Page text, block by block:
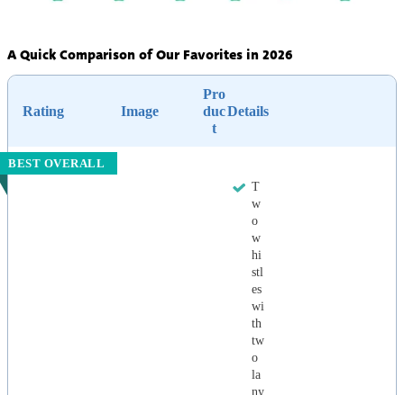
A Quick Comparison of Our Favorites in 2026
Rating Image
Pro
duc
t
Details
BEST OVERALL
T
w
o
w
hi
stl
es
wi
th
tw
o
la
ny